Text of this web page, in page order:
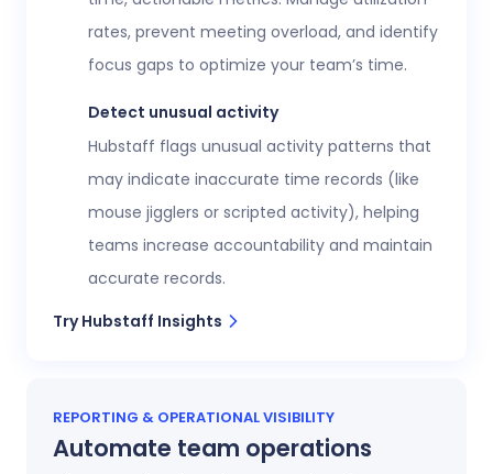
rates, prevent meeting overload, and identify
focus gaps to optimize your team’s time.
Detect unusual activity
Hubstaff flags unusual activity patterns that
may indicate inaccurate time records (like
mouse jigglers or scripted activity), helping
teams increase accountability and maintain
accurate records.
Try Hubstaff Insights
REPORTING & OPERATIONAL VISIBILITY
Automate team operations